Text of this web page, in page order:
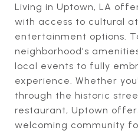
Living in Uptown, LA
with access to cultural
entertainment options.
neighborhood's
local events to fully
experience. Whether
through the historic
restaurant, Uptown
welcoming community